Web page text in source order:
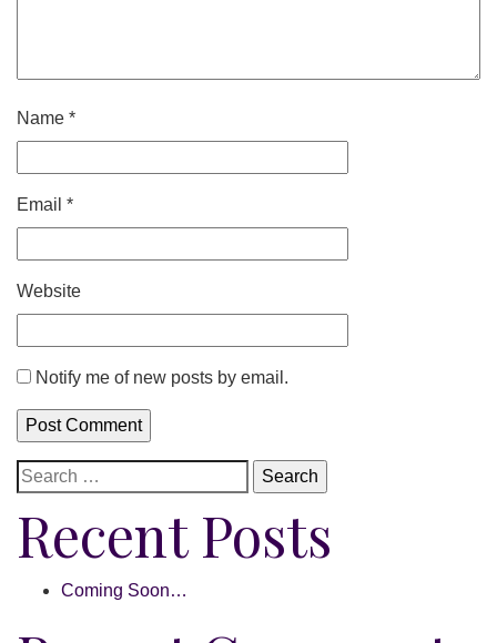
Name *
Email *
Website
Notify me of new posts by email.
Recent Posts
Coming Soon…